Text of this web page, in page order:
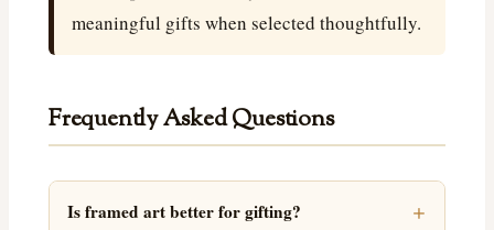
meaningful gifts when selected thoughtfully.
Frequently Asked Questions
Is framed art better for gifting?